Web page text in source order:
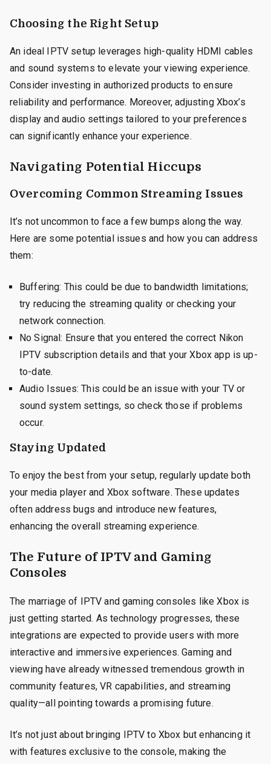
Choosing the Right Setup
An ideal IPTV setup leverages high-quality HDMI cables
and sound systems to elevate your viewing experience.
Consider investing in authorized products to ensure
reliability and performance. Moreover, adjusting Xbox’s
display and audio settings tailored to your preferences
can significantly enhance your experience.
Navigating Potential Hiccups
Overcoming Common Streaming Issues
It’s not uncommon to face a few bumps along the way.
Here are some potential issues and how you can address
them:
Buffering: This could be due to bandwidth limitations;
try reducing the streaming quality or checking your
network connection.
No Signal: Ensure that you entered the correct Nikon
IPTV subscription details and that your Xbox app is up-
to-date.
Audio Issues: This could be an issue with your TV or
sound system settings, so check those if problems
occur.
Staying Updated
To enjoy the best from your setup, regularly update both
your media player and Xbox software. These updates
often address bugs and introduce new features,
enhancing the overall streaming experience.
The Future of IPTV and Gaming
Consoles
The marriage of IPTV and gaming consoles like Xbox is
just getting started. As technology progresses, these
integrations are expected to provide users with more
interactive and immersive experiences. Gaming and
viewing have already witnessed tremendous growth in
community features, VR capabilities, and streaming
quality—all pointing towards a promising future.
It’s not just about bringing IPTV to Xbox but enhancing it
with features exclusive to the console, making the